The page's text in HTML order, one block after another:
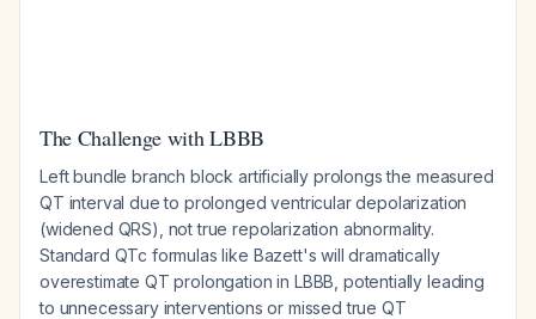
The Challenge with LBBB
Left bundle branch block artificially prolongs the measured
QT interval due to prolonged ventricular depolarization
(widened QRS), not true repolarization abnormality.
Standard QTc formulas like Bazett's will dramatically
overestimate QT prolongation in LBBB, potentially leading
to unnecessary interventions or missed true QT